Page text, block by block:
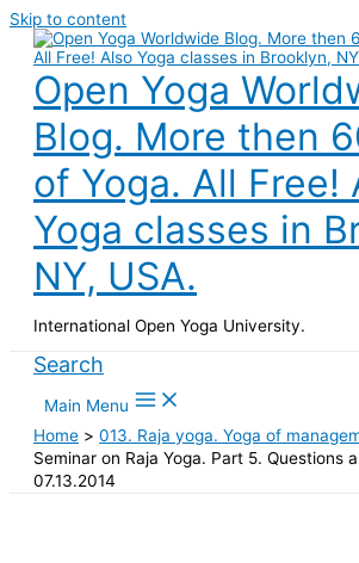
Skip to content
Open Yoga
Blog. More then
of Yoga. All Free!
Yoga classes in
NY, USA.
International Open Yoga University.
Search
Main Menu
Home
013. Raja yoga. Yoga of
Seminar on Raja Yoga. Part 5. Questions
07.13.2014